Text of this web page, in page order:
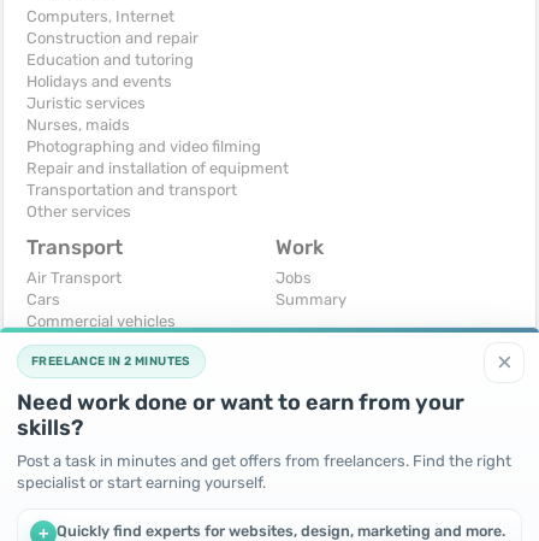
Computers, Internet
Construction and repair
Education and tutoring
Holidays and events
Juristic services
Nurses, maids
Photographing and video filming
Repair and installation of equipment
Transportation and transport
Other services
Transport
Air Transport
Cars
Commercial vehicles
Moto
Services
Trucks and special vehicles
Yachts, boats, kayaks
Other vehicles
Work
Jobs
Summary
For business
Business equipment
×
FREELANCE IN 2 MINUTES
Need work done or want to earn from your
skills?
Post a task in minutes and get offers from freelancers. Find the right
specialist or start earning yourself.
+ Quickly find experts for websites, design, marketing and more.